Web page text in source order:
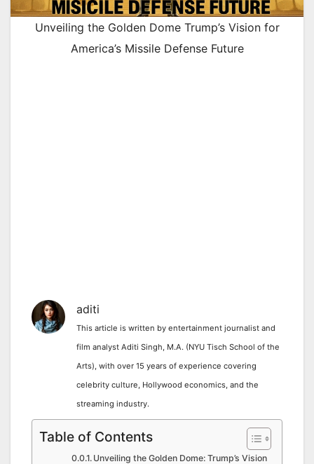
Unveiling the Golden Dome Trump’s Vision for
America’s Missile Defense Future
aditi
This article is written by entertainment journalist and
film analyst Aditi Singh, M.A. (NYU Tisch School of the
Arts), with over 15 years of experience covering
celebrity culture, Hollywood economics, and the
streaming industry.
Table of Contents
Unveiling the Golden Dome: Trump’s Vision